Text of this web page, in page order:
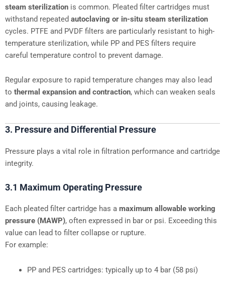
steam sterilization is common. Pleated filter cartridges must
withstand repeated autoclaving or in-situ steam sterilization
cycles. PTFE and PVDF filters are particularly resistant to high-
temperature sterilization, while PP and PES filters require
careful temperature control to prevent damage.
Regular exposure to rapid temperature changes may also lead
to thermal expansion and contraction, which can weaken seals
and joints, causing leakage.
3. Pressure and Differential Pressure
Pressure plays a vital role in filtration performance and cartridge
integrity.
3.1 Maximum Operating Pressure
Each pleated filter cartridge has a maximum allowable working
pressure (MAWP), often expressed in bar or psi. Exceeding this
value can lead to filter collapse or rupture.
For example:
PP and PES cartridges: typically up to 4 bar (58 psi)